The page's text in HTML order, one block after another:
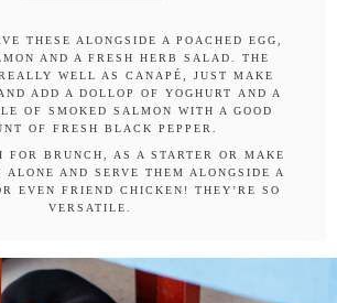
THESE ALONGSIDE A POACHED EGG,
AND A FRESH HERB SALAD. THE
WELL AS CANAPÉ, JUST MAKE
ADD A DOLLOP OF YOGHURT AND A
OF SMOKED SALMON WITH A GOOD
OF FRESH BLACK PEPPER.
FOR BRUNCH, AS A STARTER OR MAKE
ALONE AND SERVE THEM ALONGSIDE A
EVEN FRIEND CHICKEN! THEY’RE SO
VERSATILE.